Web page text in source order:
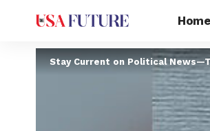
Home
Stay Current on Political